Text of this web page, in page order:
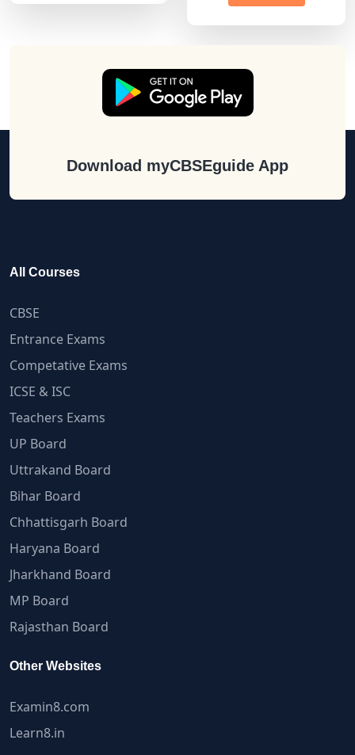
Download myCBSEguide App
All Courses
CBSE
Entrance Exams
Competative Exams
ICSE & ISC
Teachers Exams
UP Board
Uttrakand Board
Bihar Board
Chhattisgarh Board
Haryana Board
Jharkhand Board
MP Board
Rajasthan Board
Other Websites
Examin8.com
Learn8.in